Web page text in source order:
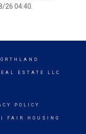
26 04:40.
ESTATE LLC
POLICY
FAIR HOUSING